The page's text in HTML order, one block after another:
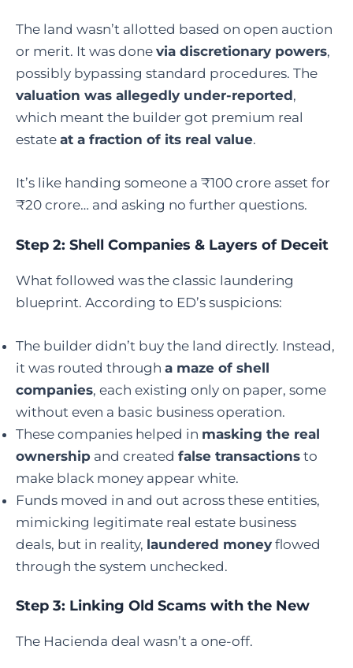
The land wasn’t allotted based on open auction
or merit. It was done via discretionary powers,
possibly bypassing standard procedures. The
valuation was allegedly under-reported,
which meant the builder got premium real
estate at a fraction of its real value.
It’s like handing someone a ₹100 crore asset for
₹20 crore… and asking no further questions.
Step 2: Shell Companies & Layers of Deceit
What followed was the classic laundering
blueprint. According to ED’s suspicions:
The builder didn’t buy the land directly. Instead,
it was routed through a maze of shell
companies, each existing only on paper, some
without even a basic business operation.
These companies helped in masking the real
ownership and created false transactions to
make black money appear white.
Funds moved in and out across these entities,
mimicking legitimate real estate business
deals, but in reality, laundered money flowed
through the system unchecked.
Step 3: Linking Old Scams with the New
The Hacienda deal wasn’t a one-off.